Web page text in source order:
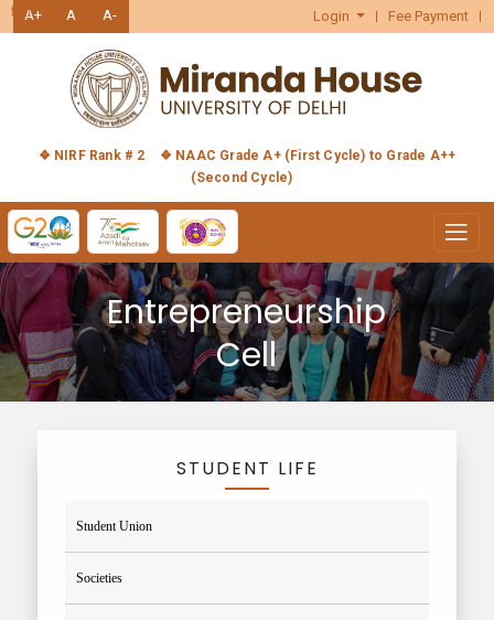
A+ A A- Login Fee Payment
हिंदी
❖ NIRF Rank # 2
❖ NAAC Grade A+ (First Cycle) to Grade A++
(Second Cycle)
Entrepreneurship
Cell
STUDENT LIFE
Student Union
Societies